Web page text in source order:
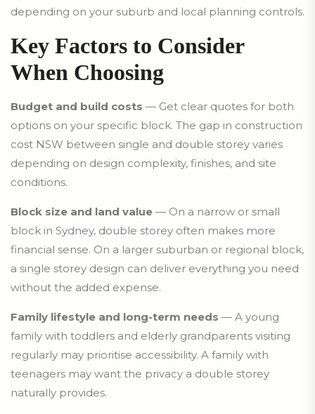
depending on your suburb and local planning controls.
Key Factors to Consider
When Choosing
Budget and build costs — Get clear quotes for both
options on your specific block. The gap in construction
cost NSW between single and double storey varies
depending on design complexity, finishes, and site
conditions.
Block size and land value — On a narrow or small
block in Sydney, double storey often makes more
financial sense. On a larger suburban or regional block,
a single storey design can deliver everything you need
without the added expense.
Family lifestyle and long-term needs — A young
family with toddlers and elderly grandparents visiting
regularly may prioritise accessibility. A family with
teenagers may want the privacy a double storey
naturally provides.